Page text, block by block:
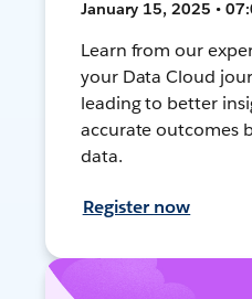
January 15, 2025 •
Learn from our
your Data Cloud
leading to better
accurate outcomes
data.
Register now